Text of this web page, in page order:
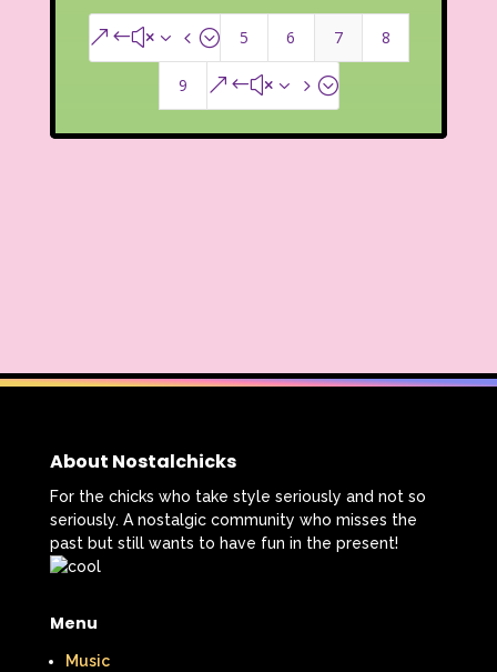
&#x34; 5 6 7 8
9 &#x35;
About Nostalchicks
For the chicks who take style seriously and not so
seriously. A nostalgic community who misses the
past but still wants to have fun in the present!
Menu
Music